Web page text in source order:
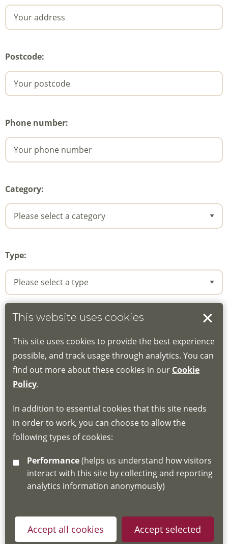
Postcode:
Phone number:
Category:
Type:
Location:
By signing up to our mailing list you confirm that you
have read and understood our
information, in accordance with General Data Protection
Regulations.
This website uses cookies
This site uses cookies to provide the best experience
possible, and track usage through analytics. You can
find out more about these cookies in our Cookie
Policy.
In addition to essential cookies that this site needs
in order to work, you can choose to allow the
following types of cookies:
Performance
interact with this site by collecting and reporting
analytics information anonymously)
Accept all cookies Accept selected